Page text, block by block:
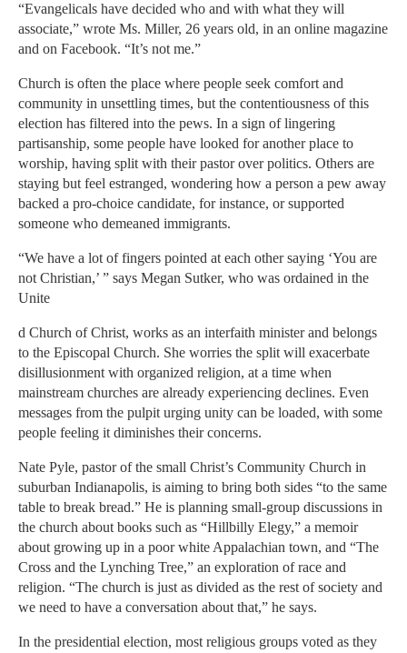
“Evangelicals have decided who and with what they will
associate,” wrote Ms. Miller, 26 years old, in an online magazine
and on Facebook. “It’s not me.”
Church is often the place where people seek comfort and
community in unsettling times, but the contentiousness of this
election has filtered into the pews. In a sign of lingering
partisanship, some people have looked for another place to
worship, having split with their pastor over politics. Others are
staying but feel estranged, wondering how a person a pew away
backed a pro-choice candidate, for instance, or supported
someone who demeaned immigrants.
“We have a lot of fingers pointed at each other saying ‘You are
not Christian,’ ” says Megan Sutker, who was ordained in the
Unite
d Church of Christ, works as an interfaith minister and belongs
to the Episcopal Church. She worries the split will exacerbate
disillusionment with organized religion, at a time when
mainstream churches are already experiencing declines. Even
messages from the pulpit urging unity can be loaded, with some
people feeling it diminishes their concerns.
Nate Pyle, pastor of the small Christ’s Community Church in
suburban Indianapolis, is aiming to bring both sides “to the same
table to break bread.” He is planning small-group discussions in
the church about books such as “Hillbilly Elegy,” a memoir
about growing up in a poor white Appalachian town, and “The
Cross and the Lynching Tree,” an exploration of race and
religion. “The church is just as divided as the rest of society and
we need to have a conversation about that,” he says.
In the presidential election, most religious groups voted as they